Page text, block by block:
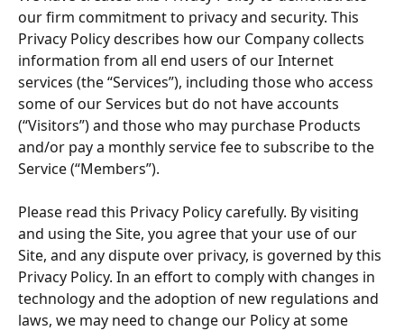
our firm commitment to privacy and security. This
Privacy Policy describes how our Company collects
information from all end users of our Internet
services (the “Services”), including those who access
some of our Services but do not have accounts
(“Visitors”) and those who may purchase Products
and/or pay a monthly service fee to subscribe to the
Service (“Members”).
Please read this Privacy Policy carefully. By visiting
and using the Site, you agree that your use of our
Site, and any dispute over privacy, is governed by this
Privacy Policy. In an effort to comply with changes in
technology and the adoption of new regulations and
laws, we may need to change our Policy at some